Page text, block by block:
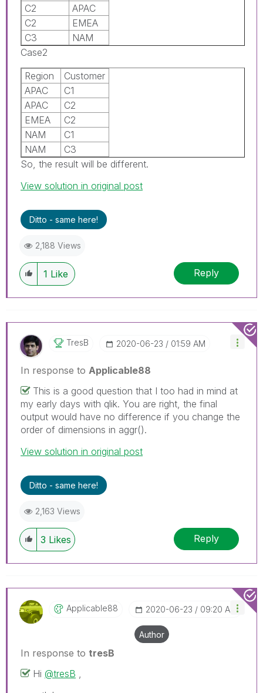
C2
APAC
C2
EMEA
C3
NAM
Case2
Region
Customer
APAC
C1
APAC
C2
EMEA
C2
NAM
C1
NAM
C3
So, the result will be different.
View solution in original post
Ditto - same here!
2,188 Views
1 Like Reply
TresB ‎2020-06-23 01:59 AM
In response to Applicable88
This is a good question that I too had in mind at
my early days with qlik. You are right, the final
output would have no difference if you change the
order of dimensions in aggr().
View solution in original post
Ditto - same here!
2,163 Views
3 Likes Reply
Applicable88 ‎2020-06-23 09:20 AM
Author
In response to tresB
Hi @tresB